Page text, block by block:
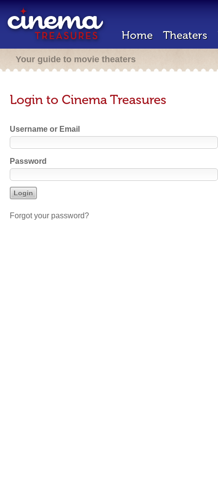
Home Theaters
Your guide to movie theaters
Login to Cinema Treasures
Username or Email
Password
Forgot your password?